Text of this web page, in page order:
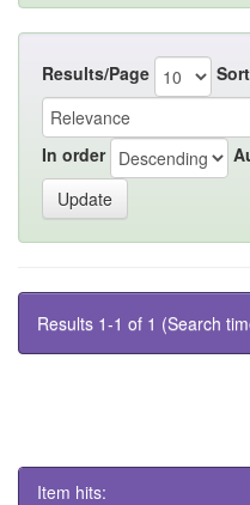
Results/Page
In order
Results 1-1 of 1 (Search
Item hits: